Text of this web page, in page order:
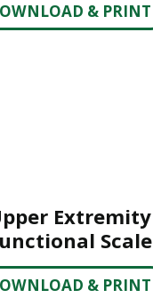
& PRINT
Extremity
Scale
& PRINT